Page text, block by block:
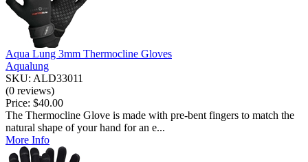
Aqua Lung 3mm Thermocline Gloves
Aqualung
SKU: ALD33011
(0 reviews)
Price: $40.00
The Thermocline Glove is made with pre-bent fingers to match the
natural shape of your hand for an e...
More Info